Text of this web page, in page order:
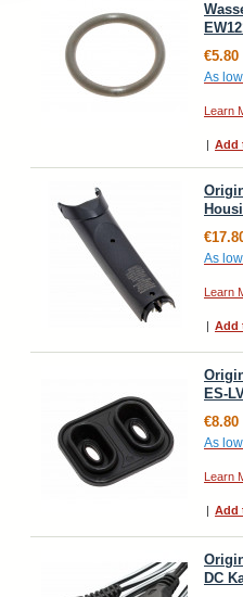
€5.80
As
Learn
| Add
As
Learn
| Add
ES-
€8.80
As
Learn
| Add
DC